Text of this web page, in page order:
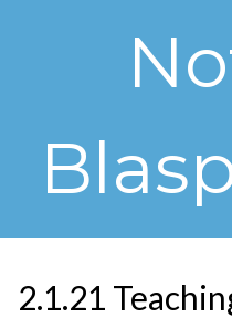
2.1.21